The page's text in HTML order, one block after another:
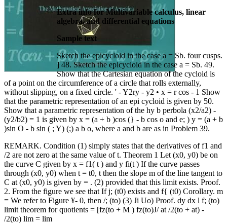
Extra info for Multivariable calculus, linear
algebra, and differential equations
Sample text
Sketch the epicycloid in the case a = Sb. four cusps.
] 48. Sketch the epicycloid in the case a = Sb. 49.
Show that the Cartesian equation of the cycloid is
of a point on the circumference of a circle that rolls externally,
without slipping, on a fixed circle. ' - Y2ry - y2 • x = r cos - 1 Show
that the parametric representation of an epi­ cycloid is given by 50.
Show that a parametric representation of the hy­ b perbola (x2/a2) -
(y2/b2) = 1 is given by x = (a + b )cos (} - b cos o and e; ) y = (a + b
)sin O - b sin ( ; Y) (;) a b o, where a and b are as in Problem 39.
REMARK. Condition (1) simply states that the derivatives of f1 and
/2 are not zero at the same value of t. Theorem 1 Let (x0, y0) be on
the curve C given by x = f1( t ) and y fi(t ) If the curve passes
through (x0, y0) when t = t0, t then the slope m of the line tangent to
C at (x0, y0) is given by = . (2) provided that this limit exists. Proof.
2. From the figure we see that If j; (t0) exists and f{ (t0) Corollary. m
= We refer to Figure ¥- 0, then /; (to) (3) Ji Uo) Proof. dy dx l f; (to)
limit theorem for quotients = [fz(to + M ) fz(to)J/ at /2(to + at) -
/2(to) lim = lim